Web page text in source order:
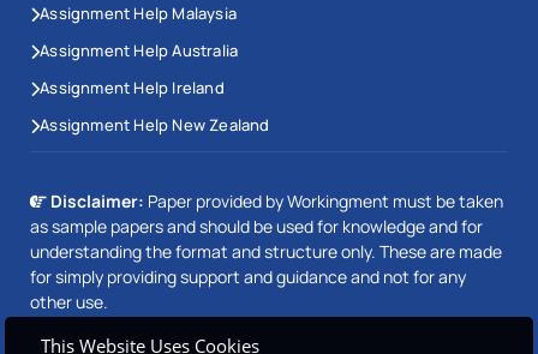
Assignment Help Malaysia
Assignment Help Australia
Assignment Help Ireland
Assignment Help New Zealand
Disclaimer: Paper provided by Workingment must be taken
as sample papers and should be used for knowledge and for
understanding the format and structure only. These are made
for simply providing support and guidance and not for any
other use.
This Website Uses Cookies